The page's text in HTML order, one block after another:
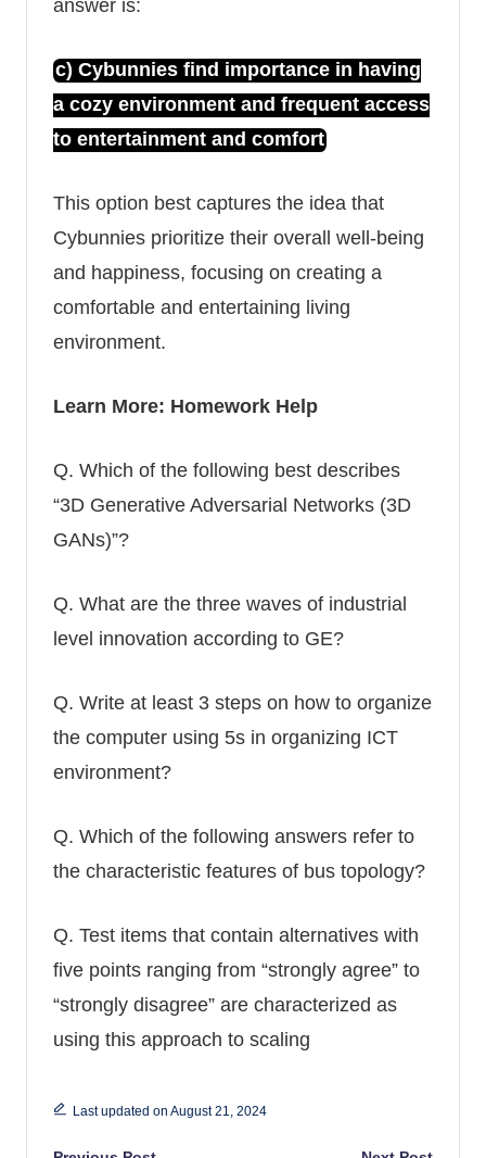
answer is:
c) Cybunnies find importance in having
a cozy environment and frequent access
to entertainment and comfort
This option best captures the idea that
Cybunnies prioritize their overall well-being
and happiness, focusing on creating a
comfortable and entertaining living
environment.
Learn More: Homework Help
Q. Which of the following best describes
“3D Generative Adversarial Networks (3D
GANs)”?
Q. What are the three waves of industrial
level innovation according to GE?
Q. Write at least 3 steps on how to organize
the computer using 5s in organizing ICT
environment?
Q. Which of the following answers refer to
the characteristic features of bus topology?
Q. Test items that contain alternatives with
five points ranging from “strongly agree” to
“strongly disagree” are characterized as
using this approach to scaling
Last updated on August 21, 2024